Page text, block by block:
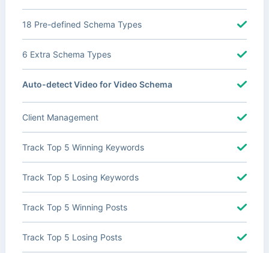
18 Pre-defined Schema Types
6 Extra Schema Types
Auto-detect Video for Video Schema
Client Management
Track Top 5 Winning Keywords
Track Top 5 Losing Keywords
Track Top 5 Winning Posts
Track Top 5 Losing Posts